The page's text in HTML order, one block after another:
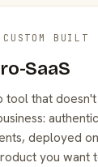
BUILT
SaaS
tool that
deployed
you want